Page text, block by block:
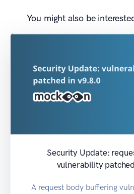
You might also be
Security Update:
vulnerability
A request body buffering